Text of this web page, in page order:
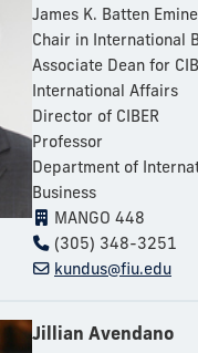
James K. Batten
Chair in International
Associate Dean for
International Affairs
Director of CIBER
Professor
Department of
Business
MANGO 448
(305) 348-3251
kundus@fiu.edu
Jillian Avendano